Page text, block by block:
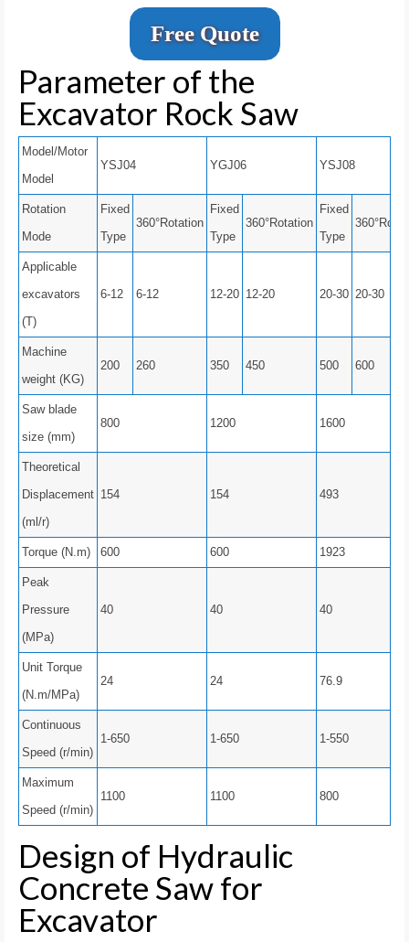
Free Quote
Parameter of the
Excavator Rock Saw
Model/Motor
Model
YSJ04 YGJ06 YSJ08
Rotation
Mode
Fixed
Type
360°Rotation
Fixed
Type
360°Rotation
Fixed
Type
Applicable
excavators
(T)
6-12 6-12 12-20 12-20 20-30 20-30
Machine
weight (KG)
200 260 350 450 500 600
Saw blade
size (mm)
800 1200 1600
Theoretical
Displacement
(ml/r)
154 154 493
Torque (N.m) 600 600 1923
Peak
Pressure
(MPa)
40 40 40
Unit Torque
(N.m/MPa)
24 24 76.9
Continuous
Speed ​​(r/min)
1-650 1-650 1-550
Maximum
Speed ​​(r/min)
1100 1100 800
Design of Hydraulic
Concrete Saw for
Excavator